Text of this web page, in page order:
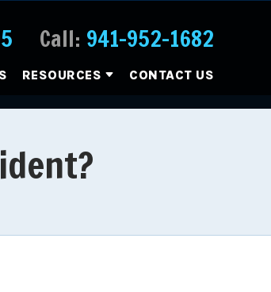
Call: 941-952-1682
RESOURCES CONTACT US